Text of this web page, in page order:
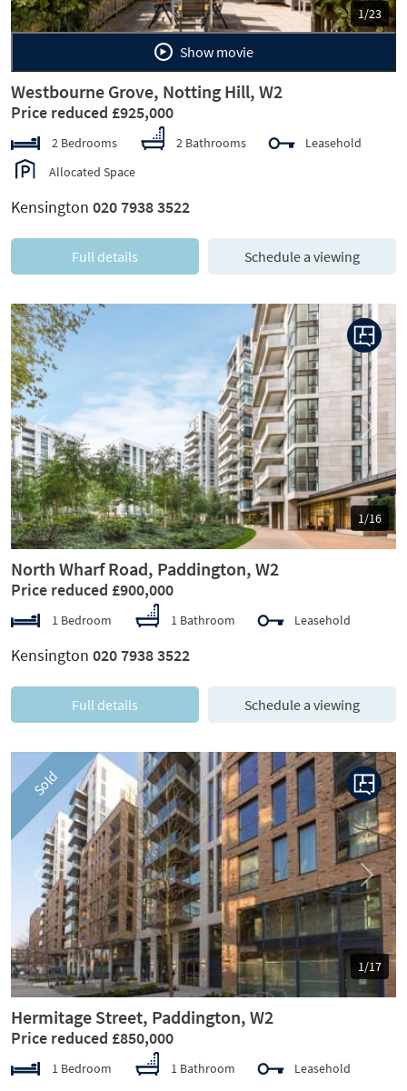
1/23
Show movie
Westbourne Grove, Notting Hill, W2
Price reduced £925,000
2 Bedrooms 2 Bathrooms
Leasehold
Allocated Space
Kensington 020 7938 3522
Full details Schedule a viewing
1/16
Previous Next
North Wharf Road, Paddington, W2
Price reduced £900,000
1 Bedroom 1 Bathroom Leasehold
Kensington 020 7938 3522
Full details Schedule a viewing
Sold
1/17
Previous Next
Hermitage Street, Paddington, W2
Price reduced £850,000
1 Bedroom 1 Bathroom Leasehold